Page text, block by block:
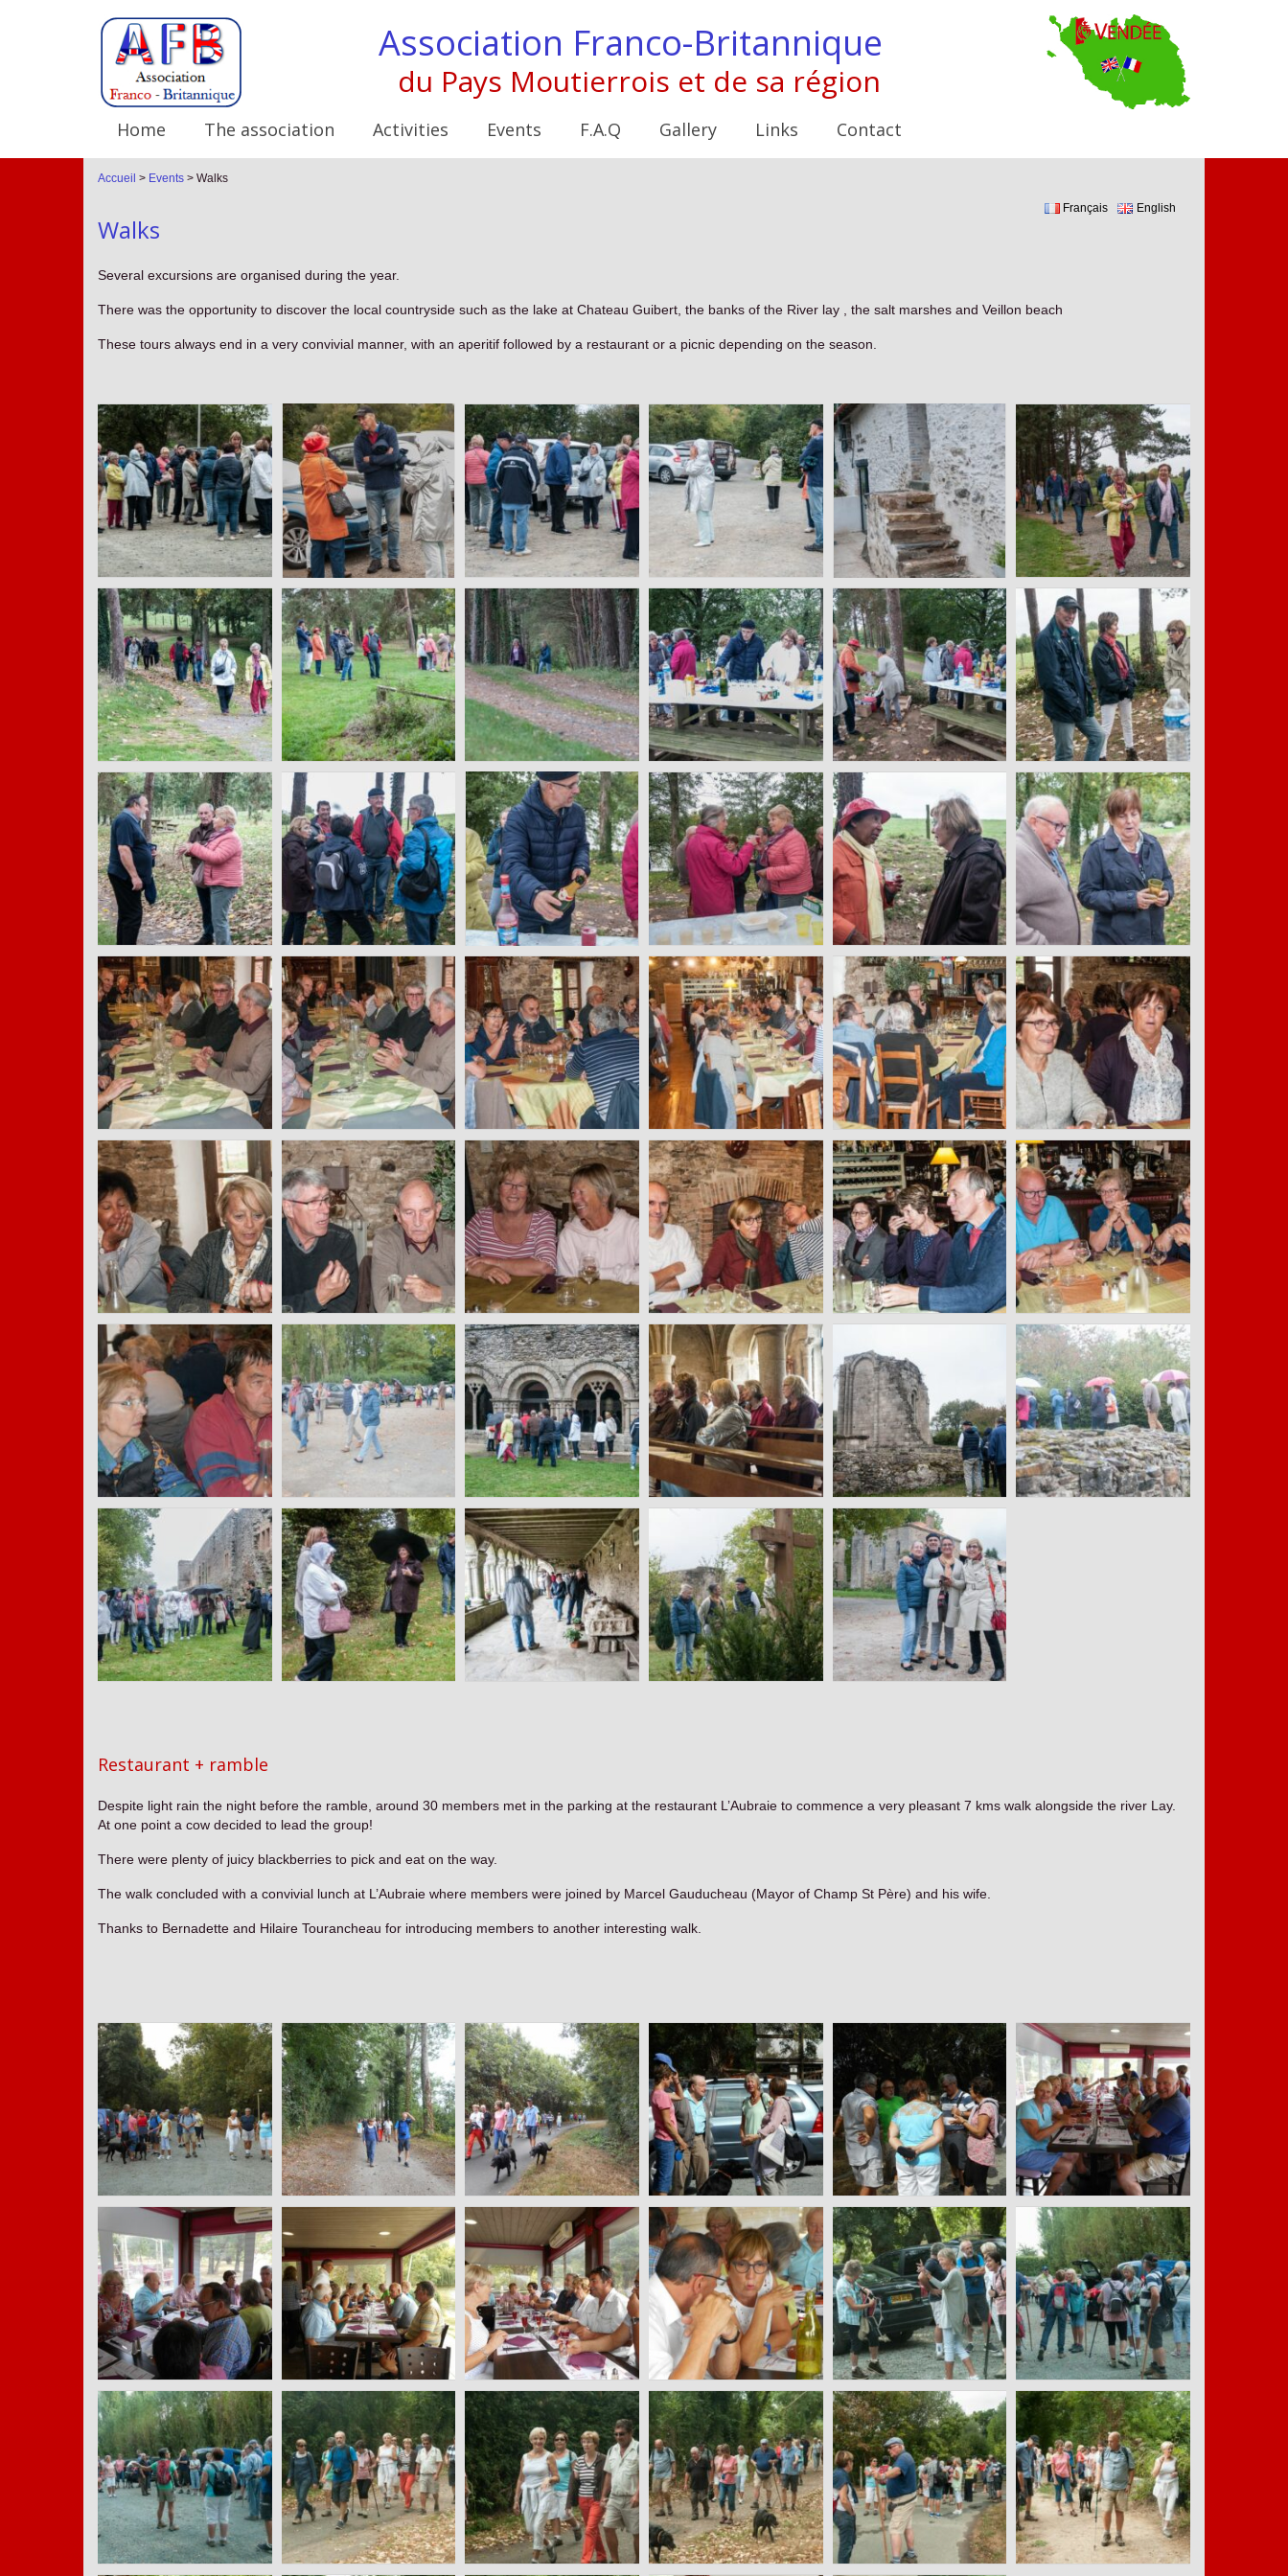
Association Franco-Britannique
du Pays Moutierrois et de sa région
Home The association Activities Events F.A.Q Gallery Links Contact
Accueil > Events > Walks
Français English
Walks
Several excursions are organised during the year.
There was the opportunity to discover the local countryside such as the lake at Chateau Guibert, the banks of the River lay , the salt marshes and Veillon beach
These tours always end in a very convivial manner, with an aperitif followed by a restaurant or a picnic depending on the season.
Restaurant + ramble
Despite light rain the night before the ramble, around 30 members met in the parking at the restaurant L’Aubraie to commence a very pleasant 7 kms walk alongside the river Lay.
At one point a cow decided to lead the group!
There were plenty of juicy blackberries to pick and eat on the way.
The walk concluded with a convivial lunch at L’Aubraie where members were joined by Marcel Gauducheau (Mayor of Champ St Père) and his wife.
Thanks to Bernadette and Hilaire Tourancheau for introducing members to another interesting walk.